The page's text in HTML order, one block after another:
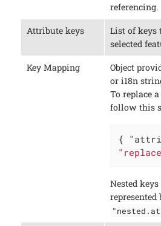
referencing.
Attribute keys
List of keys
selected
Key Mapping
Object
or i18n
To replace
follow this
{
Nested
represented